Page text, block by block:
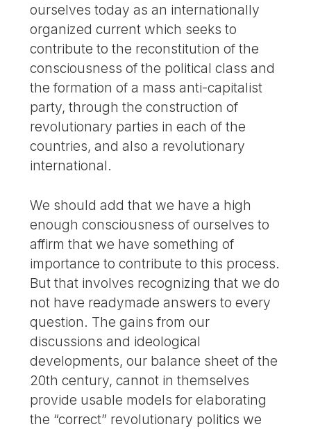
ourselves today as an internationally
organized current which seeks to
contribute to the reconstitution of the
consciousness of the political class and
the formation of a mass anti-capitalist
party, through the construction of
revolutionary parties in each of the
countries, and also a revolutionary
international.
We should add that we have a high
enough consciousness of ourselves to
affirm that we have something of
importance to contribute to this process.
But that involves recognizing that we do
not have readymade answers to every
question. The gains from our
discussions and ideological
developments, our balance sheet of the
20th century, cannot in themselves
provide usable models for elaborating
the “correct” revolutionary politics we